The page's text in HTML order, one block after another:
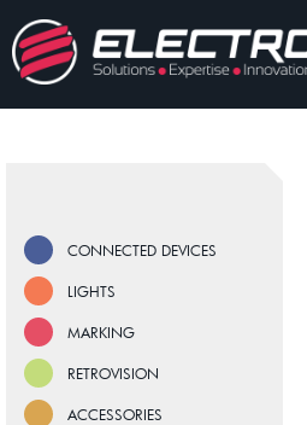
CONNECTED DEVICES
LIGHTS
MARKING
RETROVISION
ACCESSORIES